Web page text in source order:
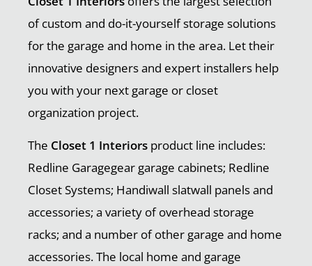
of custom and do-it-yourself storage solutions
for the garage and home in the area. Let their
innovative designers and expert installers help
you with your next garage or closet
organization project.
The Closet 1 Interiors product line includes:
Redline Garagegear garage cabinets; Redline
Closet Systems; Handiwall slatwall panels and
accessories; a variety of overhead storage
racks; and a number of other garage and home
accessories. The local home and garage